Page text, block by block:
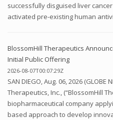
successfully disguised liver
activated pre-existing human
BlossomHill Therapeutics
Initial Public Offering
2026-08-07T00:07:29Z
SAN DIEGO, Aug. 06, 2026 (GLOBE
Therapeutics, Inc., (“BlossomHill
biopharmaceutical company
based approach to develop